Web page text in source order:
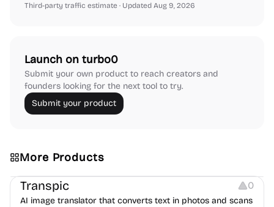
Third-party traffic estimate · Updated Aug 9, 2026
Launch on turbo0
Submit your own product to reach creators and
founders looking for the next tool to try.
Submit your product
More Products
Image Editing
Transpic 0
AI image translator that converts text in photos and scans